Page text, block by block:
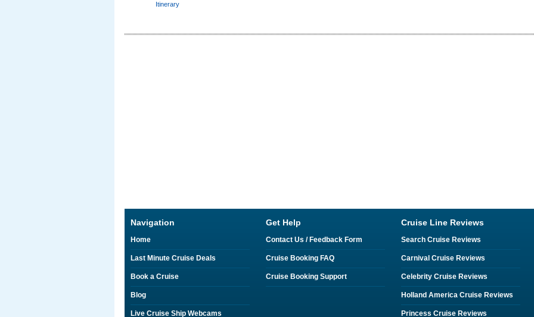
Itinerary
Navigation
Home
Last Minute Cruise Deals
Book a Cruise
Blog
Live Cruise Ship Webcams
Get Help
Contact Us / Feedback Form
Cruise Booking FAQ
Cruise Booking Support
Cruise Line Reviews
Search Cruise Reviews
Carnival Cruise Reviews
Celebrity Cruise Reviews
Holland America Cruise Reviews
Princess Cruise Reviews